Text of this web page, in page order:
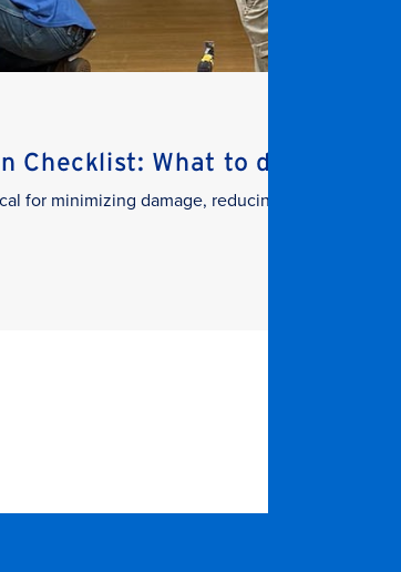
Checklist: What to do in the
for minimizing damage, reducing downtime,